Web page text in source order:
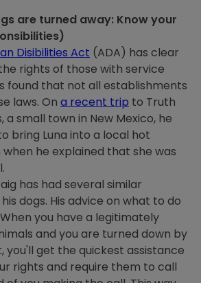
are turned away: Know your
Disibilities Act (ADA) has clear
rights of those with service
found that not all establishments
laws. On a recent trip to Truth
a small town in New Mexico, he
bring Luna into a local hot
he explained that she was
has had several similar
dogs. His advice on what to do
you have a legitimately
and you are turned down by
you'll get the quickest assistance
rights and require them to call